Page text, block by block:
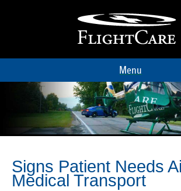
Menu
Signs Patient Needs
Medical Transport